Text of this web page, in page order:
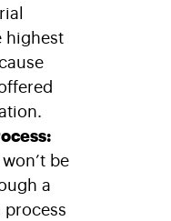
highest
be
a